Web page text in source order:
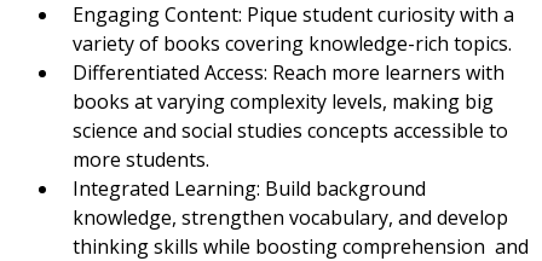
Engaging Content: Pique student curiosity with a
variety of books covering knowledge-rich topics.
Differentiated Access: Reach more learners with
books at varying complexity levels, making big
science and social studies concepts accessible to
more students.
Integrated Learning: Build background
knowledge, strengthen vocabulary, and develop
thinking skills while boosting comprehension and